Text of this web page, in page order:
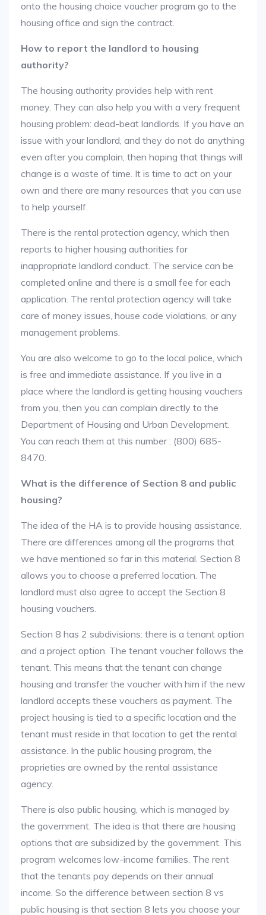
onto the housing choice voucher program go to the
housing office and sign the contract.
How to report the landlord to housing
authority?
The housing authority provides help with rent
money. They can also help you with a very frequent
housing problem: dead-beat landlords. If you have an
issue with your landlord, and they do not do anything
even after you complain, then hoping that things will
change is a waste of time. It is time to act on your
own and there are many resources that you can use
to help yourself.
There is the rental protection agency, which then
reports to higher housing authorities for
inappropriate landlord conduct. The service can be
completed online and there is a small fee for each
application. The rental protection agency will take
care of money issues, house code violations, or any
management problems.
You are also welcome to go to the local police, which
is free and immediate assistance. If you live in a
place where the landlord is getting housing vouchers
from you, then you can complain directly to the
Department of Housing and Urban Development.
You can reach them at this number : (800) 685-
8470.
What is the difference of Section 8 and public
housing?
The idea of the HA is to provide housing assistance.
There are differences among all the programs that
we have mentioned so far in this material. Section 8
allows you to choose a preferred location. The
landlord must also agree to accept the Section 8
housing vouchers.
Section 8 has 2 subdivisions: there is a tenant option
and a project option. The tenant voucher follows the
tenant. This means that the tenant can change
housing and transfer the voucher with him if the new
landlord accepts these vouchers as payment. The
project housing is tied to a specific location and the
tenant must reside in that location to get the rental
assistance. In the public housing program, the
proprieties are owned by the rental assistance
agency.
There is also public housing, which is managed by
the government. The idea is that there are housing
options that are subsidized by the government. This
program welcomes low-income families. The rent
that the tenants pay depends on their annual
income. So the difference between section 8 vs
public housing is that section 8 lets you choose your